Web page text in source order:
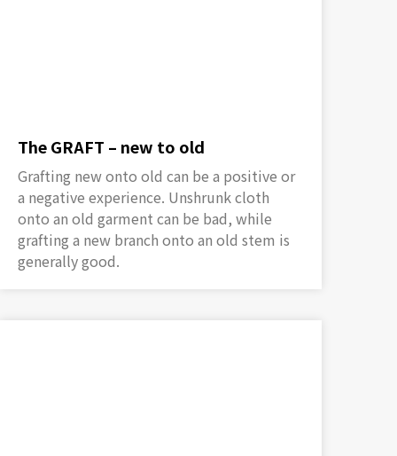
The GRAFT – new to old
Grafting new onto old can be a positive or
a negative experience. Unshrunk cloth
onto an old garment can be bad, while
grafting a new branch onto an old stem is
generally good.